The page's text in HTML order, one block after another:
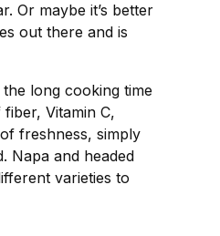
Or maybe it’s better
out there and is
long cooking time
Vitamin C,
freshness, simply
Napa and headed
varieties to